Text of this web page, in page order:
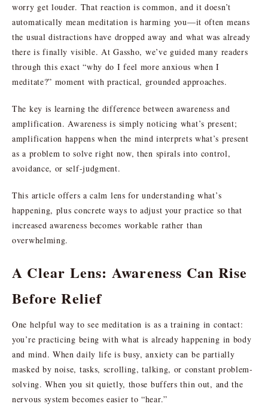
worry get louder. That reaction is common, and it doesn’t
automatically mean meditation is harming you—it often means
the usual distractions have dropped away and what was already
there is finally visible. At Gassho, we’ve guided many readers
through this exact “why do I feel more anxious when I
meditate?” moment with practical, grounded approaches.
The key is learning the difference between awareness and
amplification. Awareness is simply noticing what’s present;
amplification happens when the mind interprets what’s present
as a problem to solve right now, then spirals into control,
avoidance, or self-judgment.
This article offers a calm lens for understanding what’s
happening, plus concrete ways to adjust your practice so that
increased awareness becomes workable rather than
overwhelming.
A Clear Lens: Awareness Can Rise
Before Relief
One helpful way to see meditation is as a training in contact:
you’re practicing being with what is already happening in body
and mind. When daily life is busy, anxiety can be partially
masked by noise, tasks, scrolling, talking, or constant problem-
solving. When you sit quietly, those buffers thin out, and the
nervous system becomes easier to “hear.”